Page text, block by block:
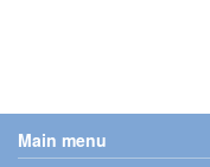
Main menu